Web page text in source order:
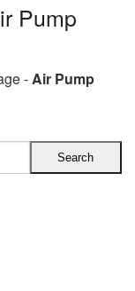
Pump
-Air Pump